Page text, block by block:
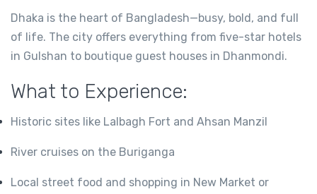
Dhaka is the heart of Bangladesh—busy, bold, and full
of life. The city offers everything from five-star hotels
in Gulshan to boutique guest houses in Dhanmondi.
What to Experience:
Historic sites like Lalbagh Fort and Ahsan Manzil
River cruises on the Buriganga
Local street food and shopping in New Market or